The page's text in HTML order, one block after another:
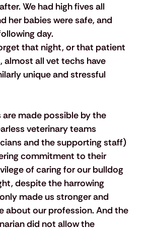
We had high fives all
her babies were safe, and
day.
that night, or that patient
almost all vet techs have
unique and stressful
made possible by the
veterinary teams
and the supporting staff)
commitment to their
of caring for our bulldog
despite the harrowing
made us stronger and
about our profession. And the
did not allow the